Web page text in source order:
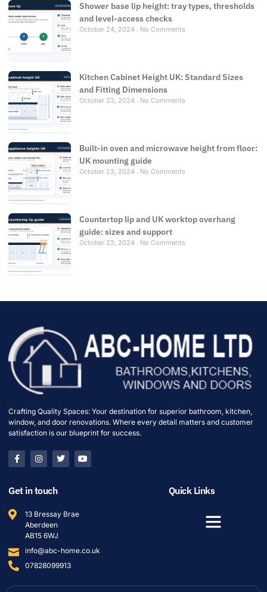
Shower base lip height: tray types, thresholds
and level-access checks
October 24, 2024 No Comments
Kitchen Cabinet Height UK: Standard Sizes
and Fitting Dimensions
October 23, 2024 No Comments
Built-in oven and microwave height from floor:
UK mounting guide
October 23, 2024 No Comments
Countertop lip and UK worktop overhang
guide: sizes and support
October 23, 2024 No Comments
Crafting Quality Spaces: Your destination for superior bathroom, kitchen,
window, and door renovations. Where every detail matters and customer
satisfaction is our blueprint for success.
Get in touch
13 Bressay Brae
Aberdeen
AB15 6WJ
info@abc-home.co.uk
07828099913
Quick Links